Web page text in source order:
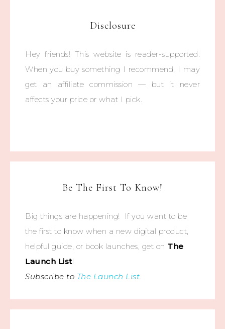
Disclosure
Hey friends! This website is reader-supported.
When you buy something I recommend, I may
get an affiliate commission — but it never
affects your price or what I pick.
Be The First To Know!
Big things are happening! If you want to be
the first to know when a new digital product,
helpful guide, or book launches, get on The
Launch List!
Subscribe to The Launch List.